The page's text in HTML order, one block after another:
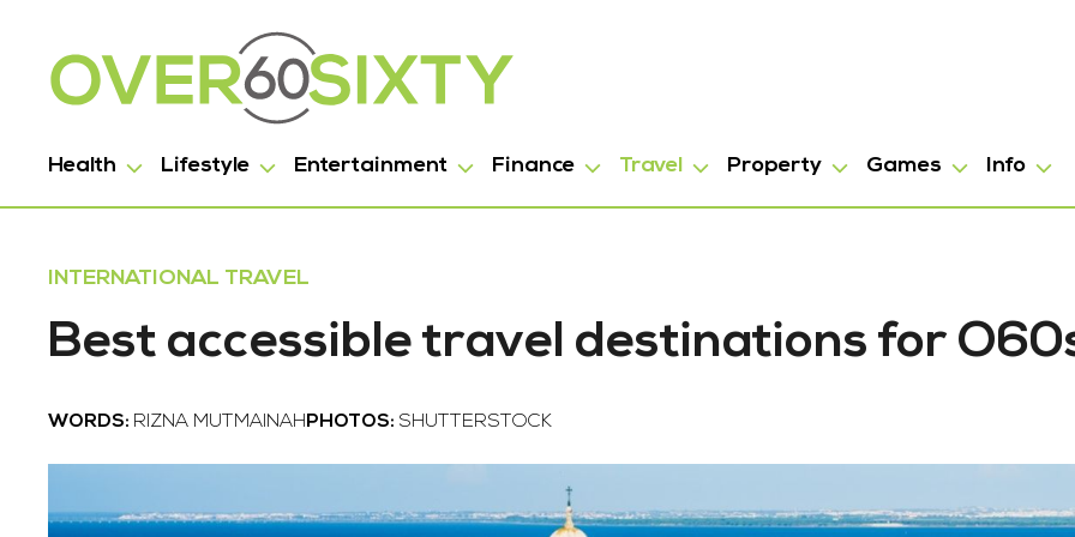
Health Lifestyle Entertainment Finance Travel Property Games Info
INTERNATIONAL TRAVEL
Best accessible travel destinations for
WORDS: RIZNA MUTMAINAH PHOTOS: SHUTTERSTOCK